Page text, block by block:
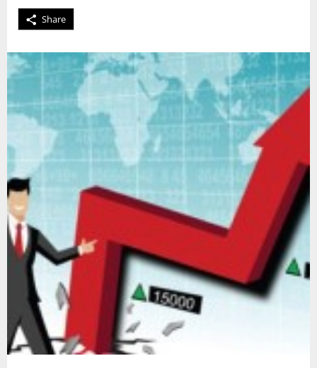
Share